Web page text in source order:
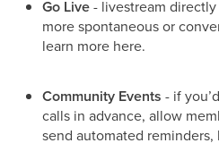
Go Live- livestream
more spontaneous or
learn more here.
Community Events - if
calls in advance, allow
send automated reminders,